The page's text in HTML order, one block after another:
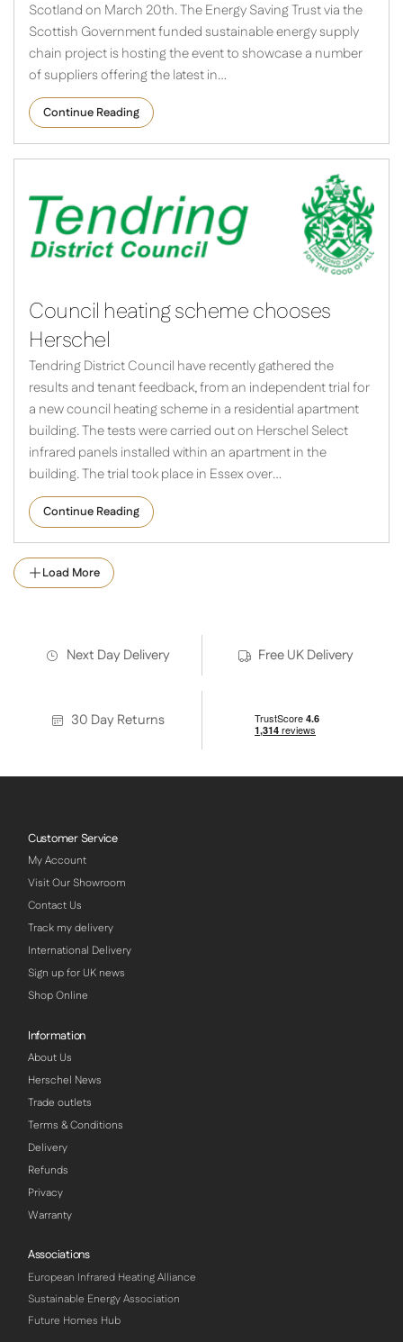
Scotland on March 20th. The Energy Saving Trust via the
Scottish Government funded sustainable energy supply
chain project is hosting the event to showcase a number
of suppliers offering the latest in…
Continue Reading
Council heating scheme chooses
Herschel
Tendring District Council have recently gathered the
results and tenant feedback, from an independent trial for
a new council heating scheme in a residential apartment
building. The tests were carried out on Herschel Select
infrared panels installed within an apartment in the
building. The trial took place in Essex over…
Continue Reading
Load More
Next Day Delivery Free UK Delivery
30 Day Returns
Customer Service
My Account
Visit Our Showroom
Contact Us
Track my delivery
International Delivery
Sign up for UK news
Shop Online
Information
About Us
Herschel News
Trade outlets
Terms & Conditions
Delivery
Refunds
Privacy
Warranty
Associations
European Infrared Heating Alliance
Sustainable Energy Association
Future Homes Hub